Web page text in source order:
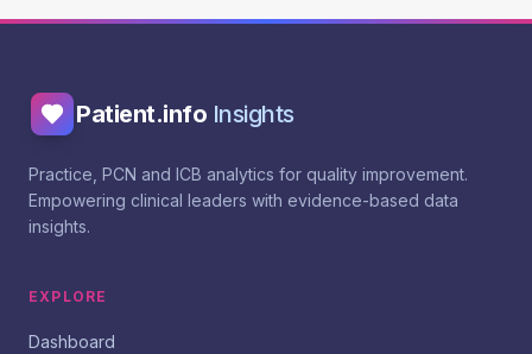
Patient.info Insights
Practice, PCN and ICB analytics for quality improvement.
Empowering clinical leaders with evidence-based data
insights.
EXPLORE
Dashboard